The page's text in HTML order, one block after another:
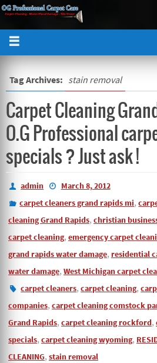
Tag Archives: stain removal
Carpet Cleaning
O.G Professional
specials ? Just ask !
admin
March 8, 2012
carpet cleaners grand rapids mi,
cleaning Grand Rapids, christian
carpet cleaning, emergency carpet
grand rapids water damage, residential
water damage, West Michigan carpet
carpet cleaners,carpet cleaning,
companies, carpet cleaning comstock
Grand Rapids, carpet cleaning rockford,
specials, carpet cleaning wyoming,
CLEANING, stain removal